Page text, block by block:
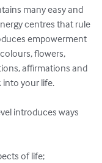
many easy and
centres that rule
empowerment
flowers,
affirmations and
into your life.
introduces ways
of life;